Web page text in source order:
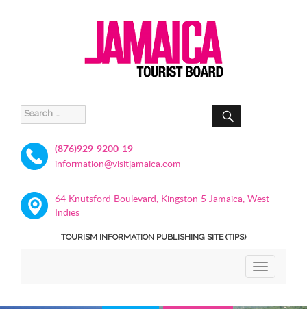
Search
for:
SEARCH
(876)929-9200-19
information@visitjamaica.com
64 Knutsford Boulevard, Kingston 5 Jamaica, West
Indies
TOURISM INFORMATION PUBLISHING SITE (TIPS)
TOGGLE